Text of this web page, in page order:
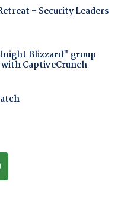
– Security Leaders
Blizzard" group
CaptiveCrunch